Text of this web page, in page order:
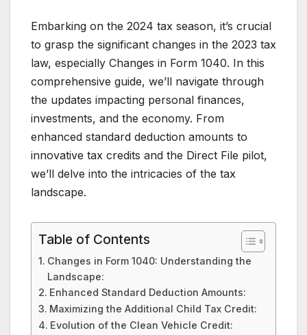
Embarking on the 2024 tax season, it’s crucial
to grasp the significant changes in the 2023 tax
law, especially Changes in Form 1040. In this
comprehensive guide, we’ll navigate through
the updates impacting personal finances,
investments, and the economy. From
enhanced standard deduction amounts to
innovative tax credits and the Direct File pilot,
we’ll delve into the intricacies of the tax
landscape.
Table of Contents
Changes in Form 1040: Understanding the
Landscape:
Enhanced Standard Deduction Amounts:
Maximizing the Additional Child Tax Credit:
Evolution of the Clean Vehicle Credit: